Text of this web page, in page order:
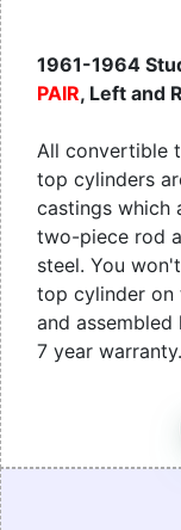
1961-1964
PAIR, Left and
All convertible
top cylinders
castings which
two-piece rod
steel. You
top cylinder on
and assembled
7 year warranty.